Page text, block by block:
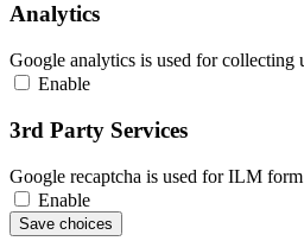
Analytics
Google analytics is used for collecting
Enable
3rd Party Services
Google recaptcha is used for ILM
Enable
Save choices